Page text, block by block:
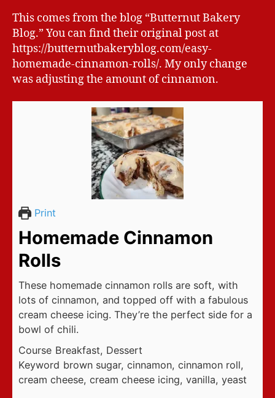
This comes from the blog “Butternut Bakery
Blog.” You can find their original post at
https://butternutbakeryblog.com/easy-
homemade-cinnamon-rolls/. My only change
was adjusting the amount of cinnamon.
Print
Homemade Cinnamon
Rolls
These homemade cinnamon rolls are soft, with
lots of cinnamon, and topped off with a fabulous
cream cheese icing. They’re the perfect side for a
bowl of chili.
Course Breakfast, Dessert
Keyword brown sugar, cinnamon, cinnamon roll,
cream cheese, cream cheese icing, vanilla, yeast